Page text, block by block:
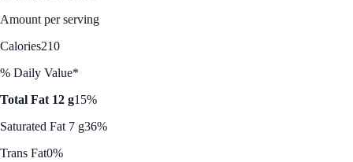
Amount per serving
Calories210
% Daily Value*
Total Fat 12 g15%
Saturated Fat 7 g36%
Trans Fat0%